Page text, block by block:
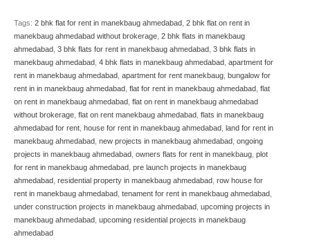
Tags: 2 bhk flat for rent in manekbaug ahmedabad 2 bhk flat on rent in
manekbaug ahmedabad without brokerage 2 bhk flats in manekbaug
ahmedabad 3 bhk flats for rent in manekbaug ahmedabad 3 bhk flats in
manekbaug ahmedabad 4 bhk flats in manekbaug ahmedabad apartment for
rent in manekbaug ahmedabad apartment for rent manekbaug bungalow for
rent in in manekbaug ahmedabad flat for rent in manekbaug ahmedabad flat
on rent in manekbaug ahmedabad flat on rent in manekbaug ahmedabad
without brokerage flat on rent manekbaug ahmedabad flats in manekbaug
ahmedabad for rent house for rent in manekbaug ahmedabad land for rent in
manekbaug ahmedabad new projects in manekbaug ahmedabad ongoing
projects in manekbaug ahmedabad owners flats for rent in manekbaug plot
for rent in manekbaug ahmedabad pre launch projects in manekbaug
ahmedabad residential property in manekbaug ahmedabad row house for
rent in manekbaug ahmedabad tenament for rent in manekbaug ahmedabad
under construction projects in manekbaug ahmedabad upcoming projects in
manekbaug ahmedabad upcoming residential projects in manekbaug
ahmedabad